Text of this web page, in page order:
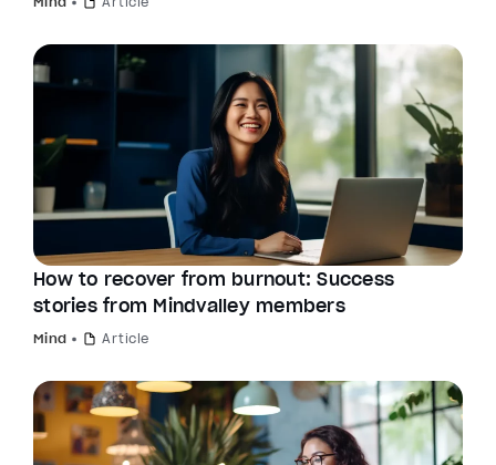
How to recover from burnout: Success
stories from Mindvalley members
Mind Article